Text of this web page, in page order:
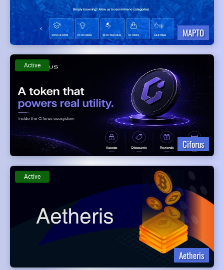
MAPTO
Ciforus
Active
Aetheris
Active